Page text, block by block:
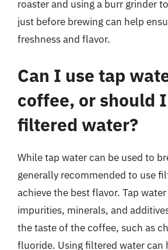
roaster and using a burr grinder
just before brewing can help
freshness and flavor.
Can I use tap
coffee, or should
filtered water?
While tap water can be used to
generally recommended to use
achieve the best flavor. Tap
impurities, minerals, and
the taste of the coffee, such as
fluoride. Using filtered water can